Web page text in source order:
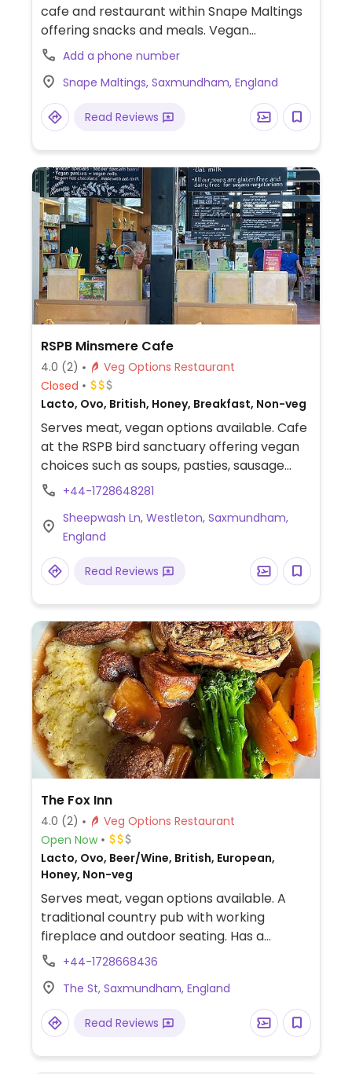
cafe and restaurant within Snape Maltings
offering snacks and meals. Vegan
adaptable dishes are labelled and include a
Buddha bowl, soup, shakshuka baked tofu
and avocado toast. Also has a vegan cake.
Add a phone number
Snape Maltings, Saxmundham, England
Read Reviews
RSPB Minsmere Cafe
4.0 (2)
Veg Options Restaurant
Closed
Lacto, Ovo, British, Honey, Breakfast, Non-veg
Serves meat, vegan options available. Cafe
at the RSPB bird sanctuary offering vegan
choices such as soups, pasties, sausage
rolls and hot chocolate.
+44-1728648281
Sheepwash Ln, Westleton, Saxmundham,
England
Read Reviews
The Fox Inn
4.0 (2)
Veg Options Restaurant
Open Now
Lacto, Ovo, Beer/Wine, British, European,
Honey, Non-veg
Serves meat, vegan options available. A
traditional country pub with working
fireplace and outdoor seating. Has a
rotating seasonal menu with vegan options.
burger, Cajun chickpea tostadas, onion
rings, seasonal vegetables and a house
salad.
+44-1728668436
The St, Saxmundham, England
Read Reviews